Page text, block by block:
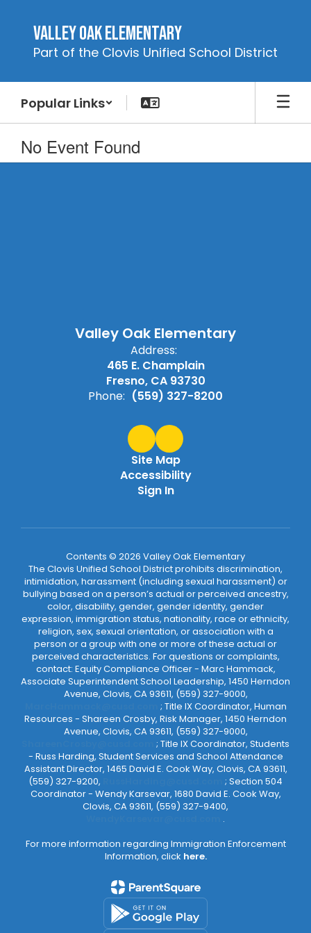
content
Valley Oak Elementary
Part of the Clovis Unified School District
Popular Links
No Event Found
Valley Oak Elementary
Address:
465 E. Champlain
Fresno, CA 93730
Phone: (559) 327-8200
Site Map
Accessibility
Sign In
Contents © 2026 Valley Oak Elementary
The Clovis Unified School District prohibits discrimination,
intimidation, harassment (including sexual harassment) or
bullying based on a person’s actual or perceived ancestry,
color, disability, gender, gender identity, gender
expression, immigration status, nationality, race or ethnicity,
religion, sex, sexual orientation, or association with a
person or a group with one or more of these actual or
perceived characteristics. For questions or complaints,
contact: Equity Compliance Officer - Marc Hammack,
Associate Superintendent School Leadership, 1450 Herndon
Avenue, Clovis, CA 93611, (559) 327-9000,
; Title IX Coordinator, Human
Resources - Shareen Crosby, Risk Manager, 1450 Herndon
Avenue, Clovis, CA 93611, (559) 327-9000,
; Title IX Coordinator, Students
- Russ Harding, Student Services and School Attendance
Assistant Director, 1465 David E. Cook Way, Clovis, CA 93611,
(559) 327-9200,
; Section 504
Coordinator - Wendy Karsevar, 1680 David E. Cook Way,
Clovis, CA 93611, (559) 327-9400,
.
For more information regarding Immigration Enforcement
Information, click here.